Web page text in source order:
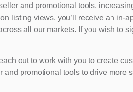
and promotional tools,
listing views, you’ll receive an in-
all our markets. If you wish to
out to work with you to create
promotional tools to drive more